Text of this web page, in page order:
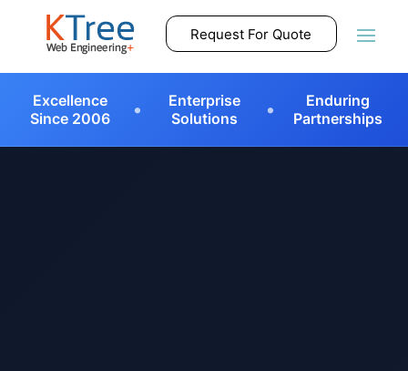
Request For Quote
• •